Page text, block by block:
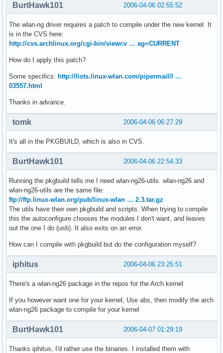
2006-04-06 02:55:52
BurtHawk101
The wlan-ng driver requires a patch to compile under the new kernel. It
is in the CVS here:
http://cvs.archlinux.org/cgi-bin/viewcv … ag=CURRENT
How do I apply this patch?
Some specifics: http://lists.linux-wlan.com/pipermail/l …
03557.html
Thanks in advance.
2006-04-06 06:27:29
tomk
It's all in the PKGBUILD, which is also in CVS.
2006-04-06 22:54:33
BurtHawk101
Running the pkgbuild tells me I need wlan-ng26-utils. wlan-ng26 and
wlan-ng26-utils are the same file:
ftp://ftp.linux-wlan.org/pub/linux-wlan … 2.3.tar.gz
The utils have their own pkgbuild and scripts. When trying to compile
this the autoconfigure chooses the modules I don't want, and leaves
out the one I do (usb). It also exits on an error.
How can I compile with pkgbuild but do the configuration myself?
2006-04-06 23:25:51
iphitus
There's a wlan-ng26 package in the repos for the Arch kernel
If you however want one for your kernel, Use abs, then modify the arch
wlan-ng26 package to compile for your kernel
2006-04-07 01:29:19
BurtHawk101
Thanks iphitus, I'd rather use the binaries. I installed them with